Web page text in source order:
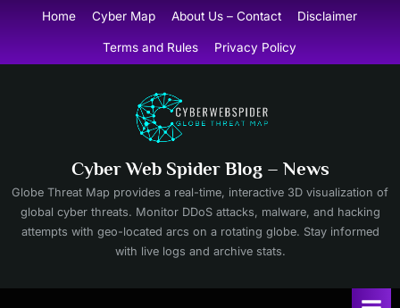
content
Home Cyber Map About Us – Contact Disclaimer
Terms and Rules Privacy Policy
Cyber Web Spider Blog – News
Globe Threat Map provides a real-time, interactive 3D visualization of
global cyber threats. Monitor DDoS attacks, malware, and hacking
attempts with geo-located arcs on a rotating globe. Stay informed
with live logs and archive stats.